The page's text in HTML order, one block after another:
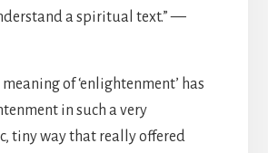
a spiritual text.” —
of ‘enlightenment’ has
in such a very
tiny way that really offered